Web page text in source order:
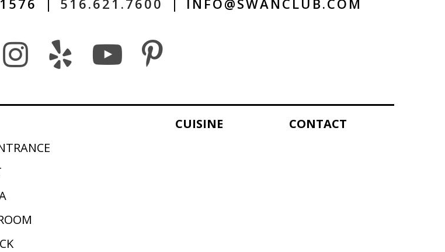
| 516.621.7600 | INFO@SWANCLUB.COM
CUISINE CONTACT